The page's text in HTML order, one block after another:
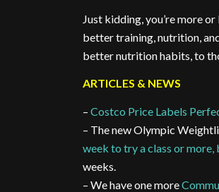
Just kidding, you’re more
better training, nutrition,
better nutrition habits, to
ARTICLES & NEWS
–Costco Price Labels
– The new Olympic
week to try a class or
weeks.
– We have one more